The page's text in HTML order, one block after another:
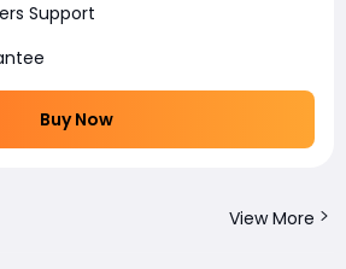
Support
Buy Now
View More